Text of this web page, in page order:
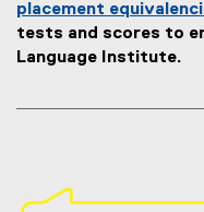
placement
tests and scores to
Language Institute.